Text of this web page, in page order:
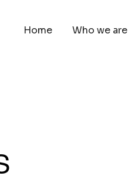
Home Who we are